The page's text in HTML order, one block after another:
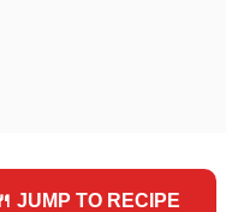
JUMP TO RECIPE